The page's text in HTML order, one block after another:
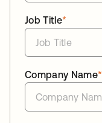
*
Job Title
*
Company Name